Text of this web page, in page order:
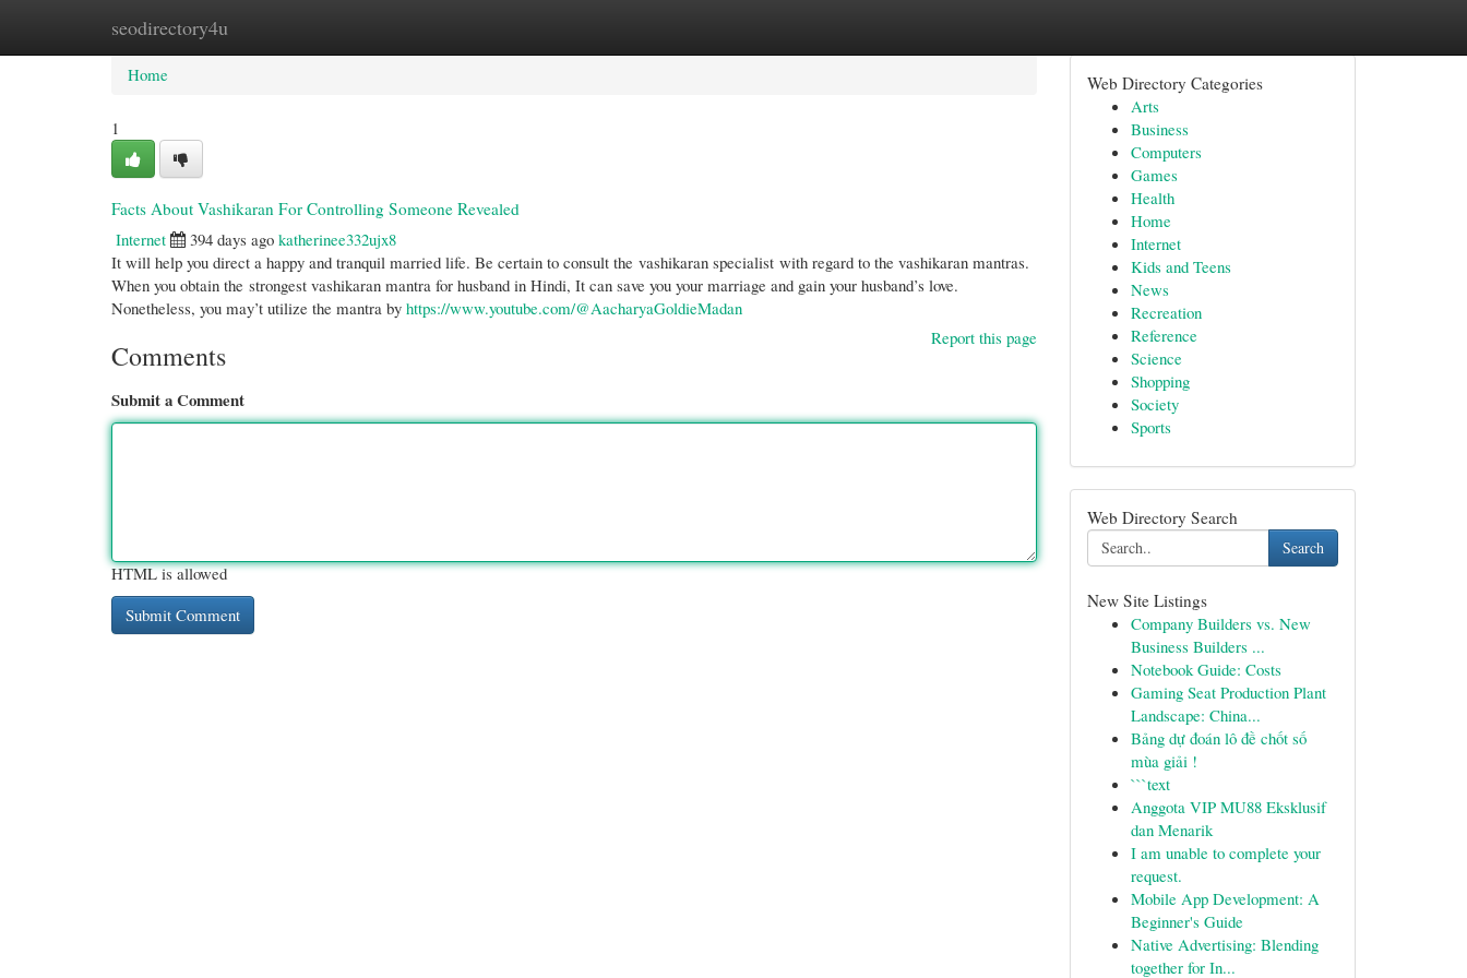
seodirectory4u
Home New Site Listings
Home
1
Facts About Vashikaran For Controlling Someone Revealed
Internet
394 days ago katherinee332ujx8
It will help you direct a happy and tranquil married life. Be certain to consult the vashikaran specialist with regard to the vashikaran mantras.
When you obtain the strongest vashikaran mantra for husband in Hindi, It can save you your marriage and gain your husband’s love.
Nonetheless, you may’t utilize the mantra by https://www.youtube.com/@AacharyaGoldieMadan
Report this page
Comments
Submit a Comment
HTML is allowed
Web Directory Categories
Arts
Business
Computers
Games
Health
Home
Internet
Kids and Teens
News
Recreation
Reference
Science
Shopping
Society
Sports
Web Directory Search
Search
New Site Listings
Company Builders vs. New
Business Builders ...
Notebook Guide: Costs
Gaming Seat Production Plant
Landscape: China...
Bảng dự đoán lô đề chốt số
mùa giải !
```text
Anggota VIP MU88 Eksklusif
dan Menarik
I am unable to complete your
request.
Mobile App Development: A
Beginner's Guide
Native Advertising: Blending
together for In...